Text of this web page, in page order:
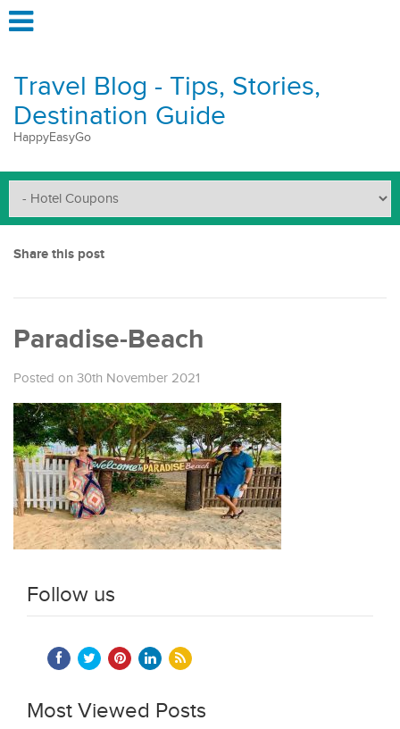
Travel Blog - Tips, Stories,
Destination Guide
HappyEasyGo
Share this post
Paradise-Beach
Posted on 30th November 2021
Follow us
Most Viewed Posts